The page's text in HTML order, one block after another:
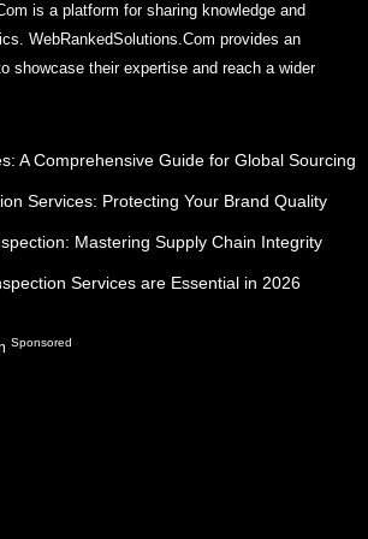
is a platform for sharing knowledge and
WebRankedSolutions.Com provides an
showcase their expertise and reach a wider
A Comprehensive Guide for Global Sourcing
Services: Protecting Your Brand Quality
Mastering Supply Chain Integrity
Services are Essential in 2026
Sponsored